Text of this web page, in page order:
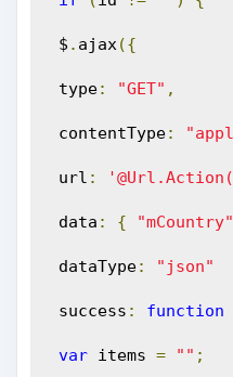
$ . ajax({
type: "GET" ,
contentType:
url :
data : { "mCountry"
dataType: "json"
success : function
var items = "" ;